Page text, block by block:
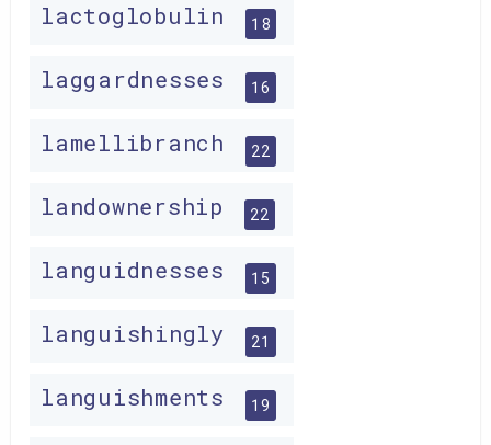
lactoglobulin 18
laggardnesses 16
lamellibranch 22
landownership 22
languidnesses 15
languishingly 21
languishments 19